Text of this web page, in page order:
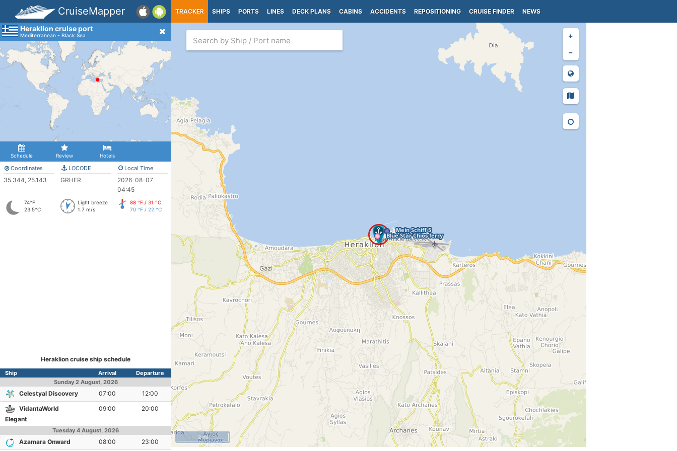
CruiseMapper TRACKER SHIPS PORTS LINES DECK PLANS CABINS ACCIDENTS REPOSITIONING CRUISE FINDER NEWS
Heraklion cruise port
Mediterranean - Black Sea
Schedule Review Hotels
Coordinates
35.344, 25.143
LOCODE
GRHER
Local Time
2026-08-07
04:45
74°F
23.5°C
Light breeze
1.7 m/s
88 °F / 31 °C
70 °F / 22 °C
Heraklion cruise ship schedule
Ship Arrival
Departure
Sunday 2 August, 2026
Celestyal Discovery 07:00
12:00
VidantaWorld
Elegant
09:00 20:00
Tuesday 4 August, 2026
Azamara Onward 08:00 23:00
+
−
2 mi